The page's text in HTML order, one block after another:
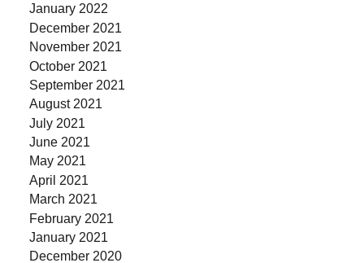
January 2022
December 2021
November 2021
October 2021
September 2021
August 2021
July 2021
June 2021
May 2021
April 2021
March 2021
February 2021
January 2021
December 2020